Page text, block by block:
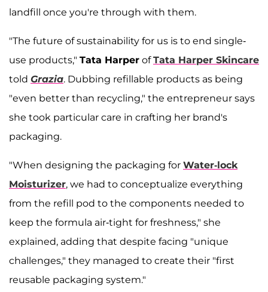
landfill once you're through with them.
"The future of sustainability for us is to end single-
use products," Tata Harper ofTata Harper Skincare
told Grazia. Dubbing refillable products as being
"even better than recycling," the entrepreneur says
she took particular care in crafting her brand's
packaging.
"When designing the packaging for Water-lock
Moisturizer, we had to conceptualize everything
from the refill pod to the components needed to
keep the formula air-tight for freshness," she
explained, adding that despite facing "unique
challenges," they managed to create their "first
reusable packaging system."